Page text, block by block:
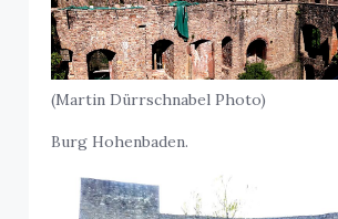
(Martin Dürrschnabel Photo)
Burg Hohenbaden.